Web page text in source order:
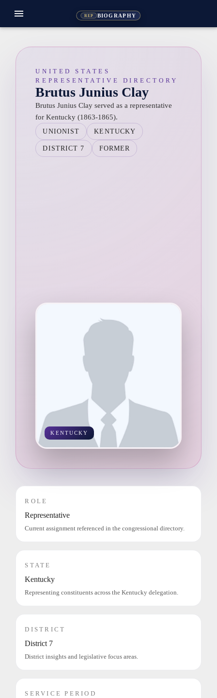
REP BIOGRAPHY
menu
UNITED STATES
REPRESENTATIVE DIRECTORY
Brutus Junius Clay
Brutus Junius Clay served as a representative
for Kentucky (1863-1865).
UNIONIST KENTUCKY
DISTRICT 7 FORMER
KENTUCKY
ROLE
Representative
Current assignment referenced in the congressional directory.
STATE
Kentucky
Representing constituents across the Kentucky delegation.
DISTRICT
District 7
District insights and legislative focus areas.
SERVICE PERIOD